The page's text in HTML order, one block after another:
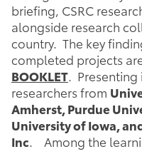
briefing, CSRC
alongside research
country. The key
completed projects
BOOKLET. Presenting
researchers from
Amherst, Purdue
University of Iowa,
Inc. Among the